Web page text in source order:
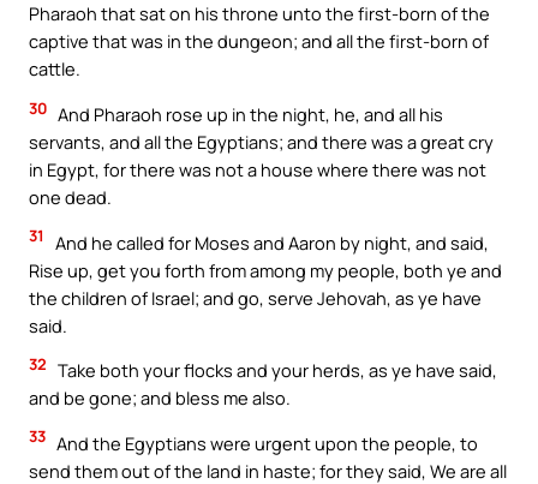
Pharaoh that sat on his throne unto the first-born of the
captive that was in the dungeon; and all the first-born of
cattle.
30 And Pharaoh rose up in the night, he, and all his
servants, and all the Egyptians; and there was a great cry
in Egypt, for there was not a house where there was not
one dead.
31
And he called for Moses and Aaron by night, and said,
Rise up, get you forth from among my people, both ye and
the children of Israel; and go, serve Jehovah, as ye have
said.
32 Take both your flocks and your herds, as ye have said,
and be gone; and bless me also.
33 And the Egyptians were urgent upon the people, to
send them out of the land in haste; for they said, We are all